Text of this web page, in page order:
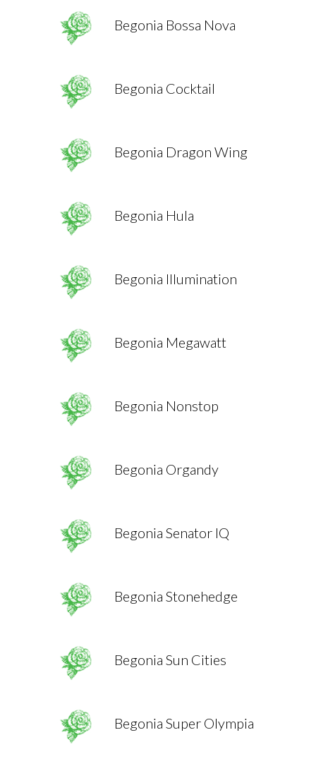
Begonia Bossa Nova
Begonia Cocktail
Begonia Dragon Wing
Begonia Hula
Begonia Illumination
Begonia Megawatt
Begonia Nonstop
Begonia Organdy
Begonia Senator IQ
Begonia Stonehedge
Begonia Sun Cities
Begonia Super Olympia